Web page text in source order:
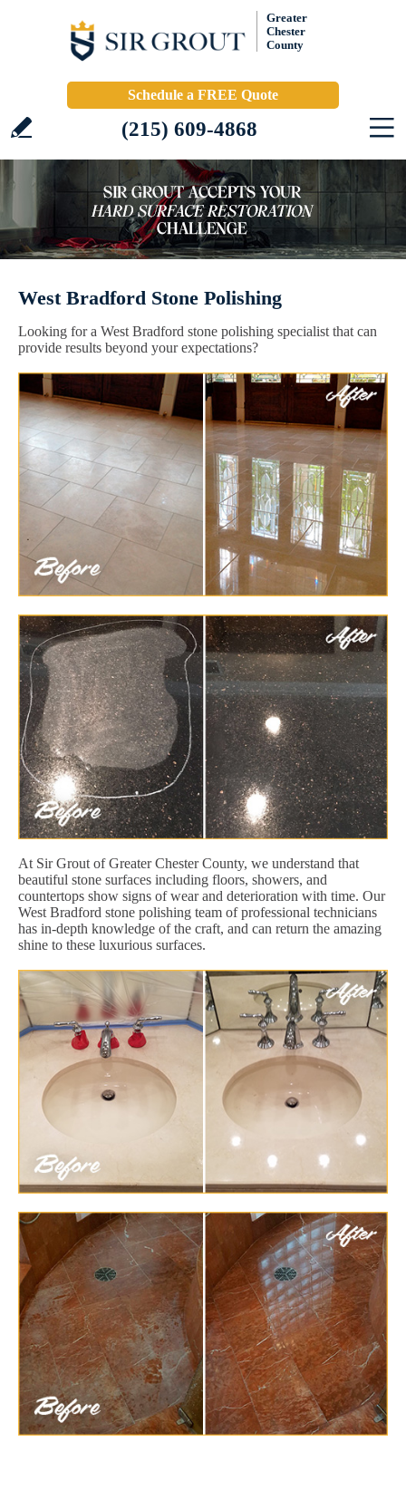
Greater
Chester
County
Schedule a FREE Quote
(215) 609-4868
West Bradford Stone Polishing
Looking for a West Bradford stone polishing specialist that can
provide results beyond your expectations?
At Sir Grout of Greater Chester County, we understand that
beautiful stone surfaces including floors, showers, and
countertops show signs of wear and deterioration with time. Our
West Bradford stone polishing team of professional technicians
has in-depth knowledge of the craft, and can return the amazing
shine to these luxurious surfaces.